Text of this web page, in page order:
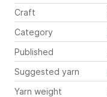
Craft
Category
Published
Suggested yarn
Yarn weight